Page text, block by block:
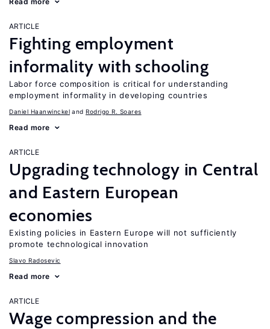
ARTICLE
Fighting employment
informality with schooling
Labor force composition is critical for understanding
employment informality in developing countries
Daniel Haanwinckel Rodrigo R. Soares
Read more
ARTICLE
Upgrading technology in Central
and Eastern European
economies
Existing policies in Eastern Europe will not sufficiently
promote technological innovation
Slavo Radosevic
Read more
ARTICLE
Wage compression and the